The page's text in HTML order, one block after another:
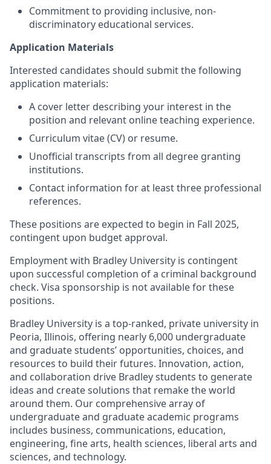
Commitment to providing inclusive, non-
discriminatory educational services.
Application Materials
Interested candidates should submit the following
application materials:
A cover letter describing your interest in the
position and relevant online teaching experience.
Curriculum vitae (CV) or resume.
Unofficial transcripts from all degree granting
institutions.
Contact information for at least three professional
references.
These positions are expected to begin in Fall 2025,
contingent upon budget approval.
Employment with Bradley University is contingent
upon successful completion of a criminal background
check. Visa sponsorship is not available for these
positions.
Bradley University is a top-ranked, private university in
Peoria, Illinois, offering nearly 6,000 undergraduate
and graduate students’ opportunities, choices, and
resources to build their futures. Innovation, action,
and collaboration drive Bradley students to generate
ideas and create solutions that remake the world
around them. Our comprehensive array of
undergraduate and graduate academic programs
includes business, communications, education,
engineering, fine arts, health sciences, liberal arts and
sciences, and technology.